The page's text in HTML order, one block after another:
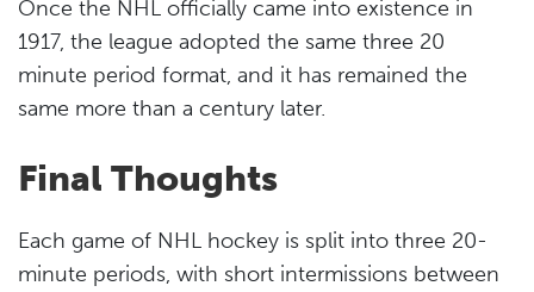
Once the NHL officially came into existence in
1917, the league adopted the same three 20
minute period format, and it has remained the
same more than a century later.
Final Thoughts
Each game of NHL hockey is split into three 20-
minute periods, with short intermissions between